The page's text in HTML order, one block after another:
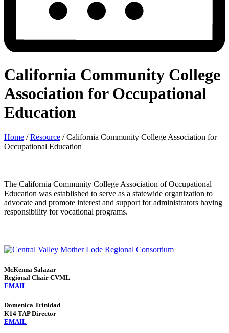
California Community College
Association for Occupational
Education
Home / Resource / California Community College Association for
Occupational Education
The California Community College Association of Occupational
Education was established to serve as a statewide organization to
advocate and promote interest and support for administrators having
responsibility for vocational programs.
McKenna Salazar
Regional Chair CVML
EMAIL
Domenica Trinidad
K14 TAP Director
EMAIL